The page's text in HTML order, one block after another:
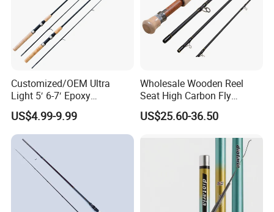
Customized/OEM Ultra
Light 5′ 6-7′ Epoxy
Threaded Spinning Fishing
Rod
US$4.99-9.99
Wholesale Wooden Reel
Seat High Carbon Fly
Fishing Rod
US$25.60-36.50